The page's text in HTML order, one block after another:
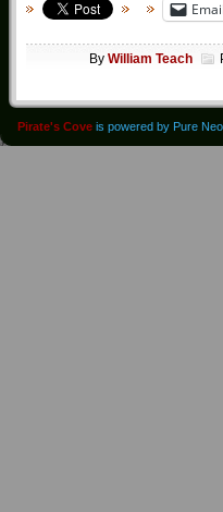
Email
By William Teach
Pirate's Cove is powered by Pure